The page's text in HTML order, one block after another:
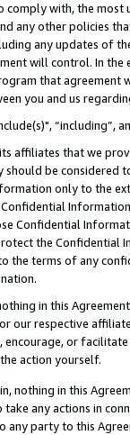
comply with, the
any other policies
any updates of
will control. In
that agreement
you and us
affiliates that we
be considered
only to the
Confidential
the Confidential
the terms of any
in this
our respective
encourage, or
action yourself.
nothing in this
any actions in
any party to this